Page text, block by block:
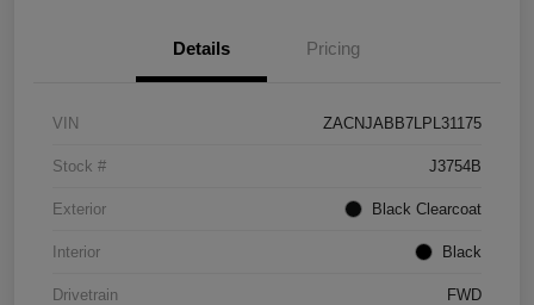
Details Pricing
VIN ZACNJABB7LPL31175
Stock # J3754B
Exterior Black Clearcoat
Interior Black
Drivetrain FWD